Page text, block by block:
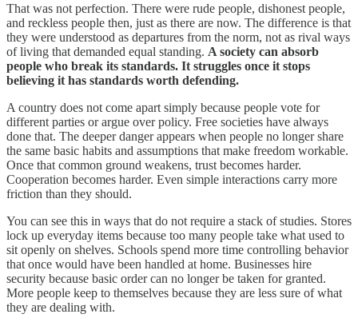
That was not perfection. There were rude people, dishonest people,
and reckless people then, just as there are now. The difference is that
they were understood as departures from the norm, not as rival ways
of living that demanded equal standing. A society can absorb
people who break its standards. It struggles once it stops
believing it has standards worth defending.
A country does not come apart simply because people vote for
different parties or argue over policy. Free societies have always
done that. The deeper danger appears when people no longer share
the same basic habits and assumptions that make freedom workable.
Once that common ground weakens, trust becomes harder.
Cooperation becomes harder. Even simple interactions carry more
friction than they should.
You can see this in ways that do not require a stack of studies. Stores
lock up everyday items because too many people take what used to
sit openly on shelves. Schools spend more time controlling behavior
that once would have been handled at home. Businesses hire
security because basic order can no longer be taken for granted.
More people keep to themselves because they are less sure of what
they are dealing with.